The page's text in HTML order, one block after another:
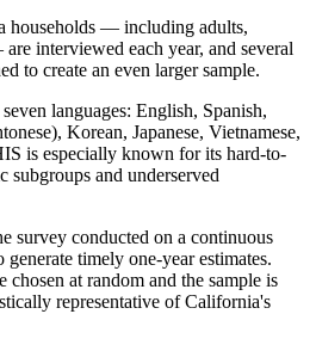
households — including adults,
interviewed each year, and several
to create an even larger sample.
languages: English, Spanish,
Korean, Japanese, Vietnamese,
is especially known for its hard-to-
subgroups and underserved
survey conducted on a continuous
timely one-year estimates.
chosen at random and the sample is
representative of California's